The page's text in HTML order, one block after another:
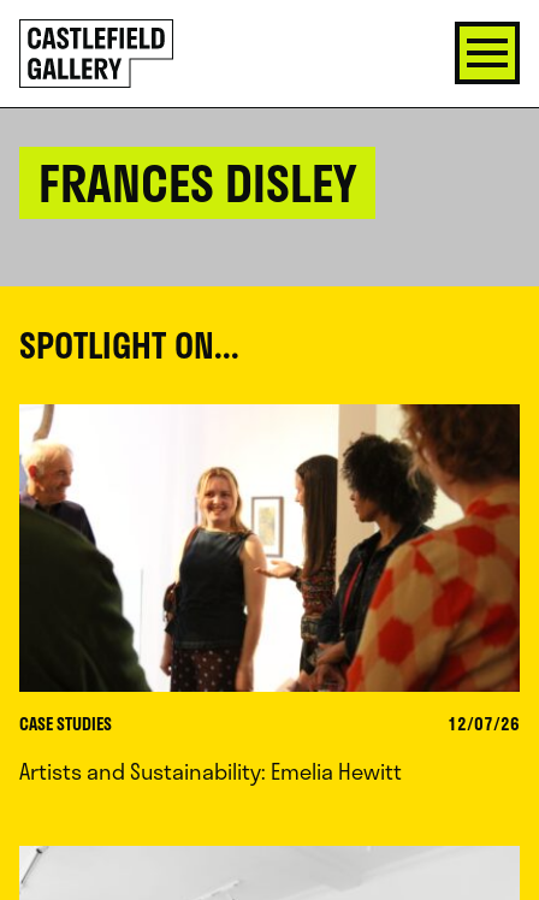
SKIP
TO
CONTENT
Click
to
go
back
FRANCES DISLEY
SPOTLIGHT ON...
CASE STUDIES 12/07/26
Artists and Sustainability: Emelia Hewitt